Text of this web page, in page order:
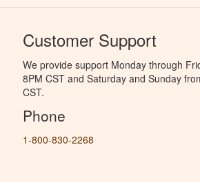
Customer Support
We provide support Monday through
8PM CST and Saturday and Sunday
CST.
Phone
1-800-830-2268